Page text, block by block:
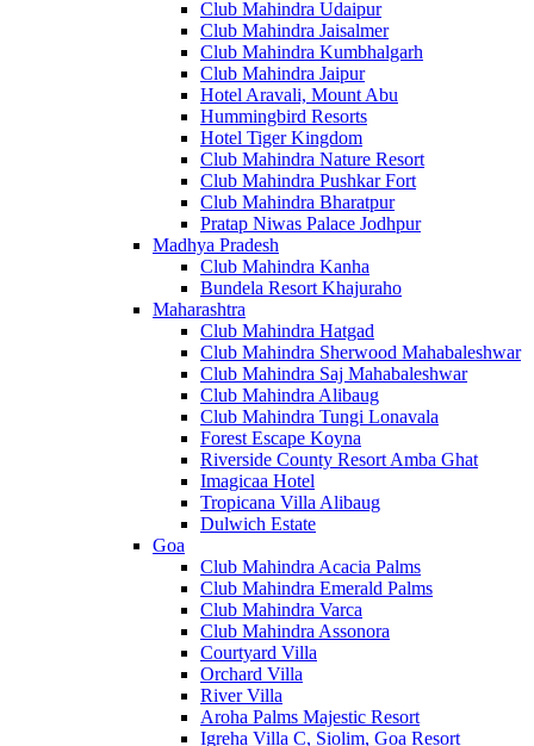
Club Mahindra Udaipur
Club Mahindra Jaisalmer
Club Mahindra Kumbhalgarh
Club Mahindra Jaipur
Hotel Aravali, Mount Abu
Hummingbird Resorts
Hotel Tiger Kingdom
Club Mahindra Nature Resort
Club Mahindra Pushkar Fort
Club Mahindra Bharatpur
Pratap Niwas Palace Jodhpur
Madhya Pradesh
Club Mahindra Kanha
Bundela Resort Khajuraho
Maharashtra
Club Mahindra Hatgad
Club Mahindra Sherwood Mahabaleshwar
Club Mahindra Saj Mahabaleshwar
Club Mahindra Alibaug
Club Mahindra Tungi Lonavala
Forest Escape Koyna
Riverside County Resort Amba Ghat
Imagicaa Hotel
Tropicana Villa Alibaug
Dulwich Estate
Goa
Club Mahindra Acacia Palms
Club Mahindra Emerald Palms
Club Mahindra Varca
Club Mahindra Assonora
Courtyard Villa
Orchard Villa
River Villa
Aroha Palms Majestic Resort
Igreha Villa C, Siolim, Goa Resort